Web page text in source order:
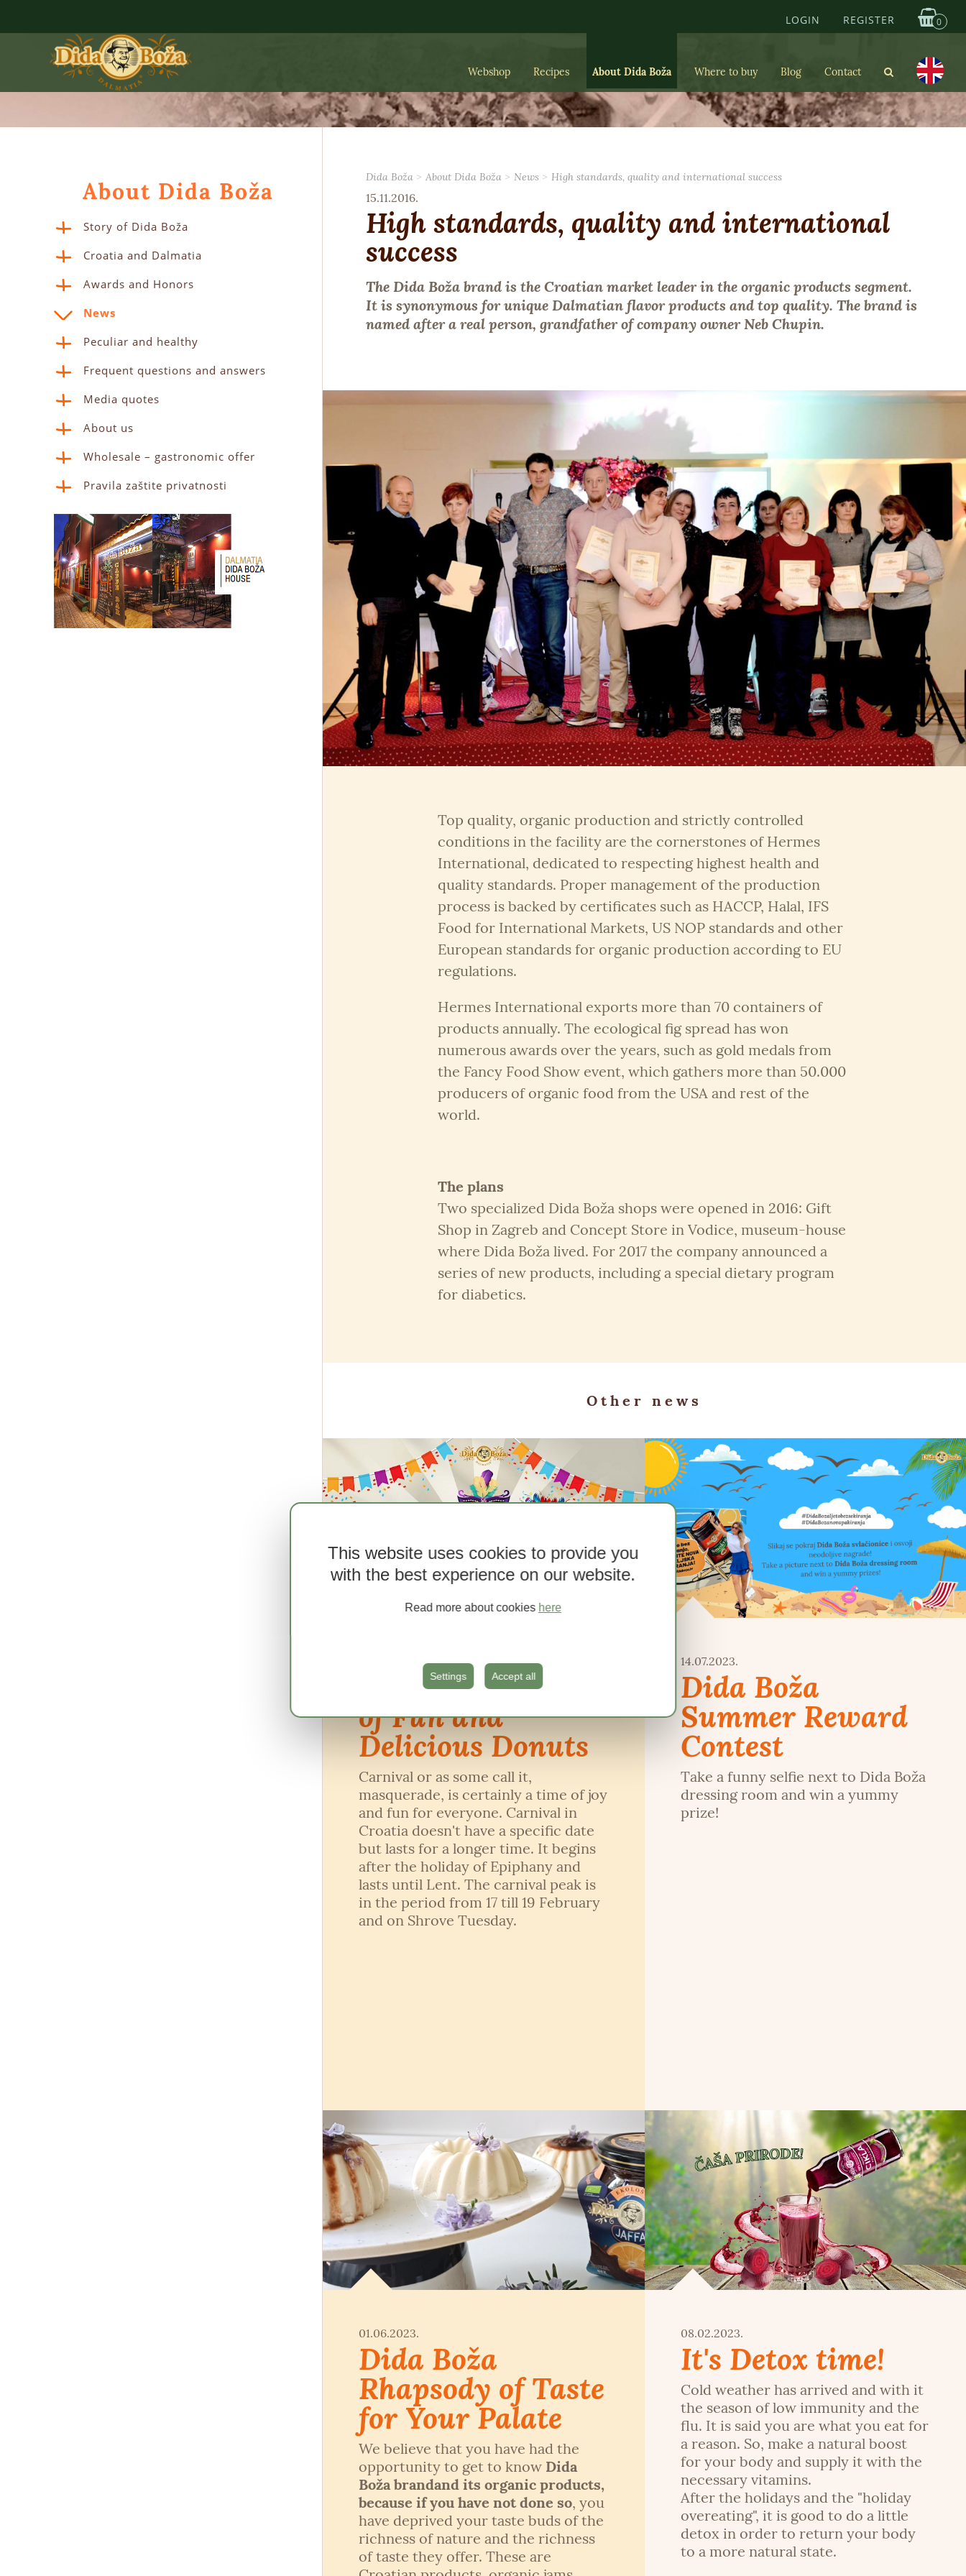
This website uses cookies to provide you
with the best experience on our website.
Read more about cookies here
Settings Accept all
LOGIN REGISTER 0
Webshop Recipes About Dida Boža Where to buy Blog Contact
About Dida Boža
Story of Dida Boža
Croatia and Dalmatia
Awards and Honors
News
Peculiar and healthy
Frequent questions and answers
Media quotes
About us
Wholesale – gastronomic offer
Pravila zaštite privatnosti
Dida Boža About Dida Boža News High standards, quality and international success
15.11.2016.
High standards, quality and international
success
The Dida Boža brand is the Croatian market leader in the organic products segment.
It is synonymous for unique Dalmatian flavor products and top quality. The brand is
named after a real person, grandfather of company owner Neb Chupin.
Top quality, organic production and strictly controlled
conditions in the facility are the cornerstones of Hermes
International, dedicated to respecting highest health and
quality standards. Proper management of the production
process is backed by certificates such as HACCP, Halal, IFS
Food for International Markets, US NOP standards and other
European standards for organic production according to EU
regulations.
Hermes International exports more than 70 containers of
products annually. The ecological fig spread has won
numerous awards over the years, such as gold medals from
the Fancy Food Show event, which gathers more than 50.000
producers of organic food from the USA and rest of the
world.
The plans
Two specialized Dida Boža shops were opened in 2016: Gift
Shop in Zagreb and Concept Store in Vodice, museum-house
where Dida Boža lived. For 2017 the company announced a
series of new products, including a special dietary program
for diabetics.
Other news
Carnival – Time
of Fun and
Delicious Donuts
Carnival or as some call it,
masquerade, is certainly a time of joy
and fun for everyone. Carnival in
Croatia doesn't have a specific date
but lasts for a longer time. It begins
after the holiday of Epiphany and
lasts until Lent. The carnival peak is
in the period from 17 till 19 February
and on Shrove Tuesday.
14.07.2023.
Dida Boža
Summer Reward
Contest
Take a funny selfie next to Dida Boža
dressing room and win a yummy
prize!
01.06.2023.
Dida Boža
Rhapsody of Taste
for Your Palate
We believe that you have had the
opportunity to get to know Dida
Boža brandand its organic products,
because if you have not done so, you
have deprived your taste buds of the
richness of nature and the richness
of taste they offer. These are
08.02.2023.
It's Detox time!
Cold weather has arrived and with it
the season of low immunity and the
flu. It is said you are what you eat for
a reason. So, make a natural boost
for your body and supply it with the
necessary vitamins.
After the holidays and the "holiday
overeating", it is good to do a little
detox in order to return your body
to a more natural state.